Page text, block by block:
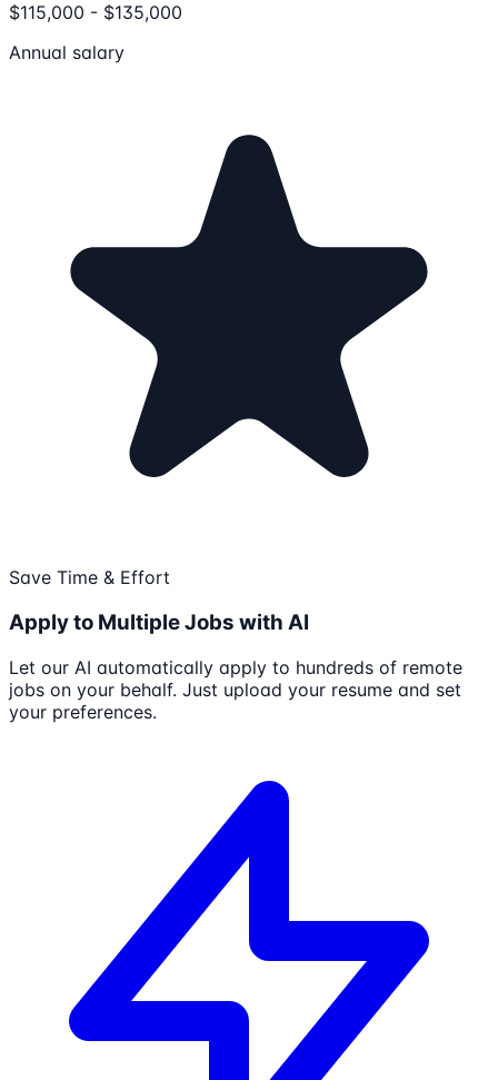
$115,000 - $135,000
Annual salary
Save Time & Effort
Apply to Multiple Jobs with AI
Let our AI automatically apply to hundreds of remote
jobs on your behalf. Just upload your resume and set
your preferences.